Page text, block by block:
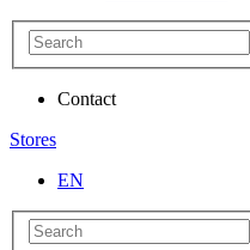
Contact
Stores
EN